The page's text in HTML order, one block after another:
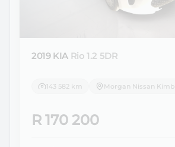
2019 KIA Rio 1.2 5DR
143 582 km
R 170 200